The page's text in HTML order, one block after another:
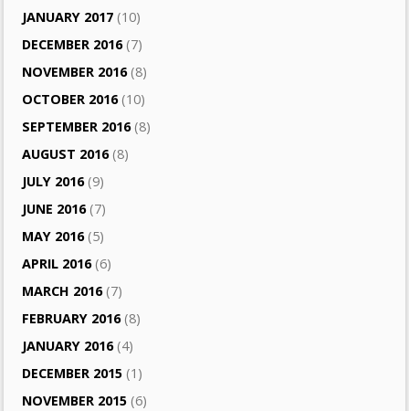
JANUARY 2017 (10)
DECEMBER 2016(7)
NOVEMBER 2016(8)
OCTOBER 2016(10)
SEPTEMBER 2016(8)
AUGUST 2016(8)
JULY 2016(9)
JUNE 2016(7)
MAY 2016(5)
APRIL 2016(6)
MARCH 2016(7)
FEBRUARY 2016(8)
JANUARY 2016(4)
DECEMBER 2015 (1)
NOVEMBER 2015 (6)